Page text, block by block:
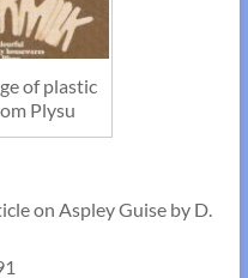
of plastic
Plysu
on Aspley Guise by D.